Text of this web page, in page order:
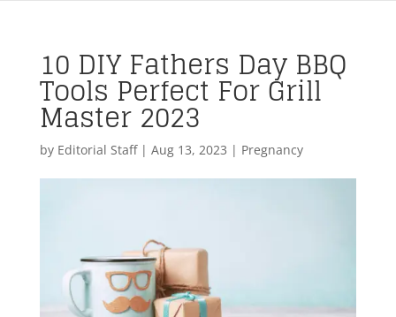
10 DIY Fathers Day BBQ
Tools Perfect For Grill
Master 2023
by Editorial Staff| Aug 13, 2023 | Pregnancy